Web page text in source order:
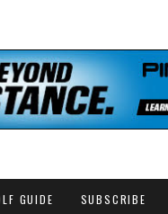
GUIDE SUBSCRIBE